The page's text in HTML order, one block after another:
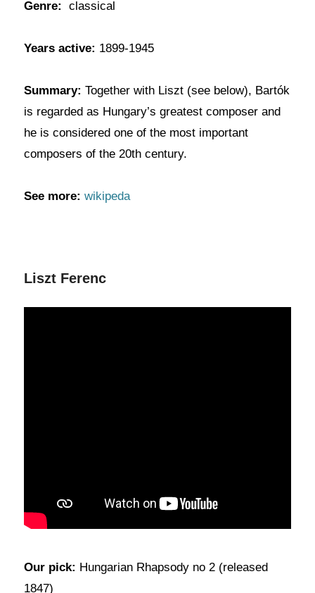
Genre: classical
Years active: 1899-1945
Summary: Together with Liszt (see below), Bartók
is regarded as Hungary’s greatest composer and
he is considered one of the most important
composers of the 20th century.
See more: wikipeda
Liszt Ferenc
Our pick: Hungarian Rhapsody no 2 (released
1847)